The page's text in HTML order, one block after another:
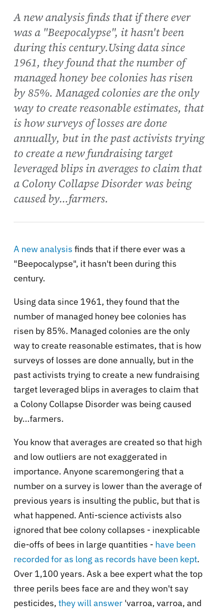
A new analysis finds that if there ever
was a "Beepocalypse", it hasn't been
during this century.Using data since
1961, they found that the number of
managed honey bee colonies has risen
by 85%. Managed colonies are the only
way to create reasonable estimates, that
is how surveys of losses are done
annually, but in the past activists trying
to create a new fundraising target
leveraged blips in averages to claim that
a Colony Collapse Disorder was being
caused by...farmers.
A new analysis finds that if there ever was a
"Beepocalypse", it hasn't been during this
century.
Using data since 1961, they found that the
number of managed honey bee colonies has
risen by 85%. Managed colonies are the only
way to create reasonable estimates, that is how
surveys of losses are done annually, but in the
past activists trying to create a new fundraising
target leveraged blips in averages to claim that
a Colony Collapse Disorder was being caused
by...farmers.
You know that averages are created so that high
and low outliers are not exaggerated in
importance. Anyone scaremongering that a
number on a survey is lower than the average of
previous years is insulting the public, but that is
what happened. Anti-science activists also
ignored that bee colony collapses - inexplicable
die-offs of bees in large quantities - have been
recorded for as long as records have been kept.
Over 1,100 years. Ask a bee expert what the top
three perils bees face are and they won't say
pesticides, they will answer 'varroa, varroa, and